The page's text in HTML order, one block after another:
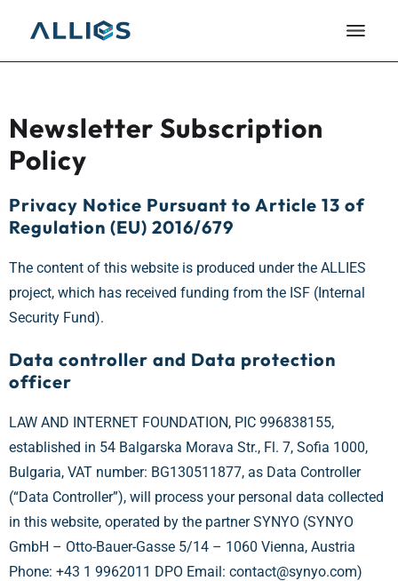
Newsletter Subscription
Policy
Privacy Notice Pursuant to Article 13 of
Regulation (EU) 2016/679
The content of this website is produced under the ALLIES
project, which has received funding from the ISF (Internal
Security Fund).
Data controller and Data protection
officer
LAW AND INTERNET FOUNDATION, PIC 996838155,
established in 54 Balgarska Morava Str., Fl. 7, Sofia 1000,
Bulgaria, VAT number: BG130511877, as Data Controller
(“Data Controller”), will process your personal data collected
in this website, operated by the partner SYNYO (SYNYO
GmbH – Otto-Bauer-Gasse 5/14 – 1060 Vienna, Austria
Phone: +43 1 9962011 DPO Email: contact@synyo.com)